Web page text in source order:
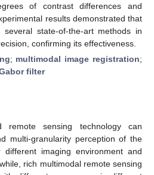
of contrast differences and
results demonstrated that
state-of-the-art methods in
confirming its effectiveness.
; multimodal image registration;
filter
remote sensing technology can
multi-granularity perception of the
imaging environment and
rich multimodal remote sensing